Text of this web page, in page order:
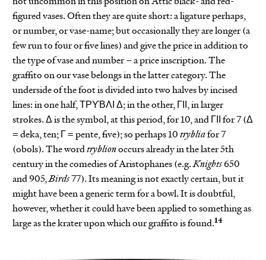
figured vases. Often they are quite short: a ligature perhaps,
or number, or vase-name; but occasionally they are longer (a
few run to four or five lines) and give the price in addition to
the type of vase and number – a price inscription. The
graffito on our vase belongs in the latter category. The
underside of the foot is divided into two halves by incised
lines: in one half, ΤΡϒΒΛΙ Δ; in the other, ΓΙΙ, in larger
strokes. Δ is the symbol, at this period, for 10, and ΓΙΙ for 7 (Δ
= deka, ten; Γ = pente, five); so perhaps 10trybliafor 7
(obols). The wordtryblionoccurs already in the later 5th
century in the comedies of Aristophanes (e.g.Knights650
and 905,Birds77). Its meaning is not exactly certain, but it
might have been a generic term for a bowl. It is doubtful,
however, whether it could have been applied to something as
large as the krater upon which our graffito is found.14